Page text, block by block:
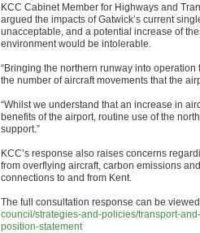
KCC Cabinet Member for Highways and
argued the impacts of Gatwick’s current
unacceptable, and a potential increase of
environment would be intolerable.
“Bringing the northern runway into
the number of aircraft movements that the
“Whilst we understand that an increase in
benefits of the airport, routine use of the
support.”
KCC’s response also raises concerns
from overflying aircraft, carbon emissions
connections to and from Kent.
The full consultation response can be
council/strategies-and-policies/transport-
position-statement